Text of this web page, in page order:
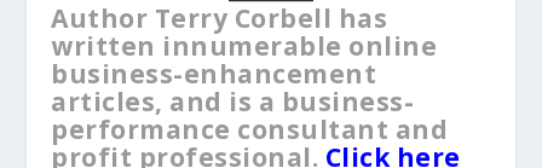
Author Terry Corbell has
written innumerable online
business-enhancement
articles, and is a business-
performance consultant and
profit professional. Click here